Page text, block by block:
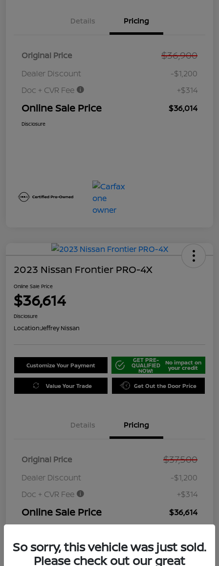
Details Pricing
Original Price $36,900
Dealer Discount
-$1,200
Doc + CVR Fee
+$314
Online Sale Price $36,014
Disclosure
2023 Nissan Frontier PRO-4X
Online Sale Price
$36,614
Disclosure
Location:Jeffrey Nissan
Customize Your Payment
GET PRE-
QUALIFIED
NOW!
No impact on
your credit
Value Your Trade Get Out the Door Price
Details Pricing
Original Price $37,500
Dealer Discount
-$1,200
Doc + CVR Fee
+$314
Online Sale Price $36,614
So sorry, this vehicle was just sold.
Please check out our great